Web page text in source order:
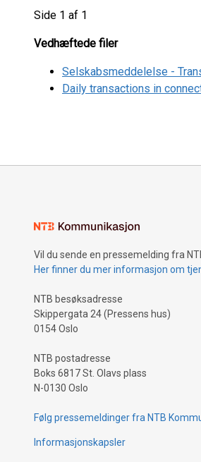
Side 1 af 1
Vedhæftede filer
Selskabsmeddelelse -
Daily transactions in
Vil du sende en pressemelding fra
Her finner du mer informasjon om
NTB besøksadresse
Skippergata 24 (Pressens hus)
0154 Oslo
NTB postadresse
Boks 6817 St. Olavs plass
N-0130 Oslo
Følg pressemeldinger fra NTB
Informasjonskapsler